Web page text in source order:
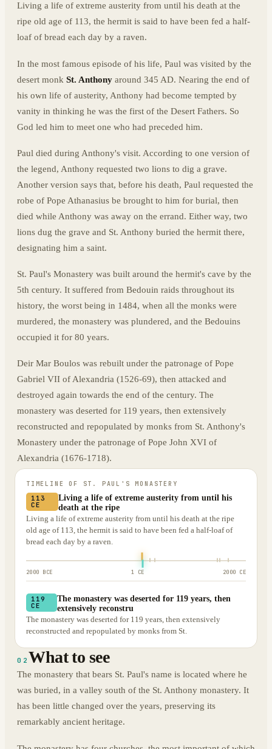
Living a life of extreme austerity from until his death at the
ripe old age of 113, the hermit is said to have been fed a half-
loaf of bread each day by a raven.
In the most famous episode of his life, Paul was visited by the
desert monk St. Anthony around 345 AD. Nearing the end of
his own life of austerity, Anthony had become tempted by
vanity in thinking he was the first of the Desert Fathers. So
God led him to meet one who had preceded him.
Paul died during Anthony's visit. According to one version of
the legend, Anthony requested two lions to dig a grave.
Another version says that, before his death, Paul requested the
robe of Pope Athanasius be brought to him for burial, then
died while Anthony was away on the errand. Either way, two
lions dug the grave and St. Anthony buried the hermit there,
designating him a saint.
St. Paul's Monastery was built around the hermit's cave by the
5th century. It suffered from Bedouin raids throughout its
history, the worst being in 1484, when all the monks were
murdered, the monastery was plundered, and the Bedouins
occupied it for 80 years.
Deir Mar Boulos was rebuilt under the patronage of Pope
Gabriel VII of Alexandria (1526-69), then attacked and
destroyed again towards the end of the century. The
monastery was deserted for 119 years, then extensively
reconstructed and repopulated by monks from St. Anthony's
Monastery under the patronage of Pope John XVI of
Alexandria (1676-1718).
TIMELINE OF ST. PAUL'S MONASTERY
113
CE
Living a life of extreme austerity from until his
death at the ripe
Living a life of extreme austerity from until his death at the ripe
old age of 113, the hermit is said to have been fed a half-loaf of
bread each day by a raven.
2000 BCE 1 CE 2000 CE
119
CE
The monastery was deserted for 119 years, then
extensively reconstru
The monastery was deserted for 119 years, then extensively
reconstructed and repopulated by monks from St.
02 What to see
The monastery that bears St. Paul's name is located where he
was buried, in a valley south of the St. Anthony monastery. It
has been little changed over the years, preserving its
remarkably ancient heritage.